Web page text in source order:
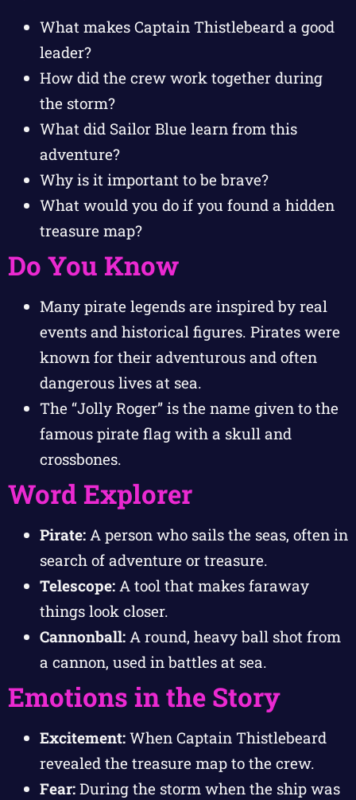
What makes Captain Thistlebeard a good
leader?
How did the crew work together during
the storm?
What did Sailor Blue learn from this
adventure?
Why is it important to be brave?
What would you do if you found a hidden
treasure map?
Do You Know
Many pirate legends are inspired by real
events and historical figures. Pirates were
known for their adventurous and often
dangerous lives at sea.
The “Jolly Roger” is the name given to the
famous pirate flag with a skull and
crossbones.
Word Explorer
Pirate: A person who sails the seas, often in
search of adventure or treasure.
Telescope: A tool that makes faraway
things look closer.
Cannonball: A round, heavy ball shot from
a cannon, used in battles at sea.
Emotions in the Story
Excitement: When Captain Thistlebeard
revealed the treasure map to the crew.
Fear: During the storm when the ship was